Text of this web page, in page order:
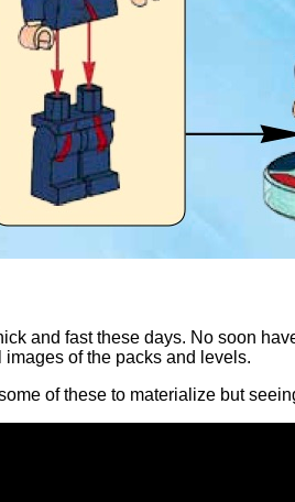
and fast these days. No soon
of the packs and levels.
of these to materialize but